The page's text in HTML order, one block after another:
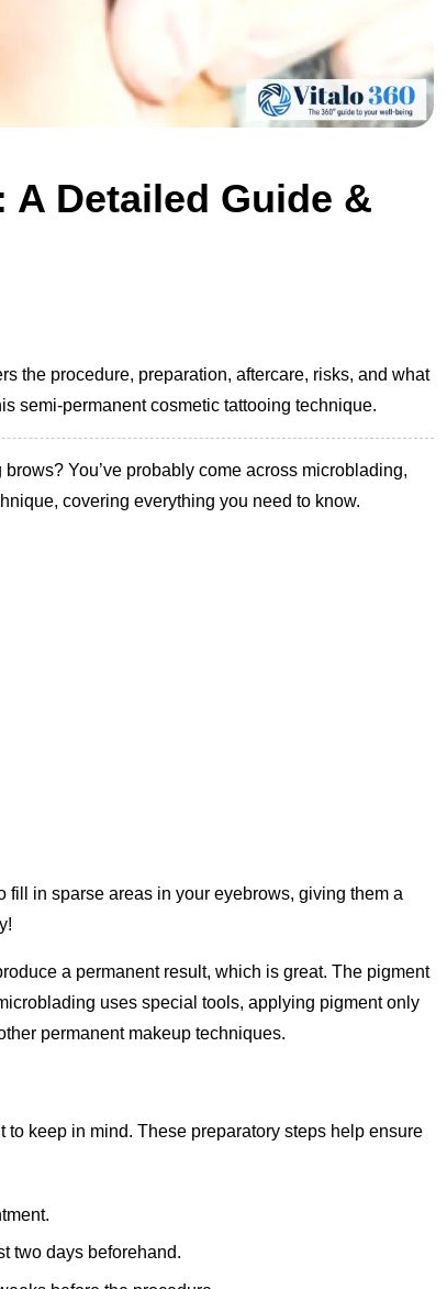
Detailed Guide &
the procedure, preparation, aftercare, risks, and what
semi-permanent cosmetic tattooing technique.
You’ve probably come across microblading,
covering everything you need to know.
fill in sparse areas in your eyebrows, giving them a
a permanent result, which is great. The pigment
uses special tools, applying pigment only
permanent makeup techniques.
to keep in mind. These preparatory steps help ensure
two days beforehand.